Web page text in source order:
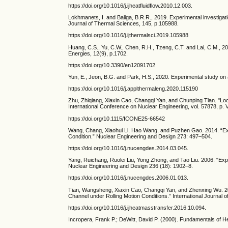
https://doi.org/10.1016/j.ijheatfluidflow.2010.12.003.
Lokhmanets, I. and Baliga, B.R.R., 2019. Experimental
Journal of Thermal Sciences, 145, p.105988.
https://doi.org/10.1016/j.ijthermalsci.2019.105988
Huang, C.S., Yu, C.W., Chen, R.H., Tzeng, C.T. and Lai, C.M.,
Energies, 12(9), p.1702.
https://doi.org/10.3390/en12091702
Yun, E., Jeon, B.G. and Park, H.S., 2020. Experimental study
https://doi.org/10.1016/j.applthermaleng.2020.115190
Zhu, Zhiqiang, Xiaxin Cao, Changqi Yan, and Chunping Tian.
International Conference on Nuclear Engineering, vol. 57878,
https://doi.org/10.1115/ICONE25-66542
Wang, Chang, Xiaohui Li, Hao Wang, and Puzhen Gao. 2014.
Condition.” Nuclear Engineering and Design 273: 497–504.
https://doi.org/10.1016/j.nucengdes.2014.03.045.
Yang, Ruichang, Ruolei Liu, Yong Zhong, and Tao Liu. 2006.
Nuclear Engineering and Design 236 (18): 1902–8.
https://doi.org/10.1016/j.nucengdes.2006.01.013.
Tian, Wangsheng, Xiaxin Cao, Changqi Yan, and Zhenxing Wu.
Channel under Rolling Motion Conditions.” International Journal
https://doi.org/10.1016/j.ijheatmasstransfer.2016.10.094.
Incropera, Frank P.; DeWitt, David P. (2000). Fundamentals of